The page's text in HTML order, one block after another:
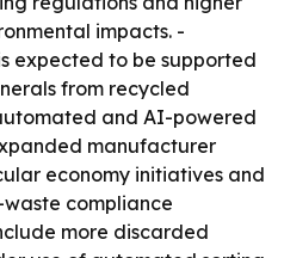
impacts. -
expected to be supported
from recycled
and AI-powered
manufacturer
economy initiatives and
compliance
more discarded